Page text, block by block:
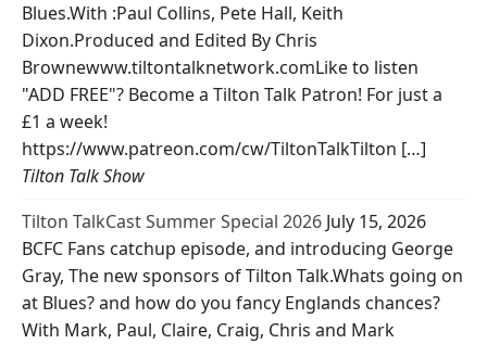
Blues.With :Paul Collins, Pete Hall, Keith
Dixon.Produced and Edited By Chris
Brownewww.tiltontalknetwork.comLike to listen
"ADD FREE"? Become a Tilton Talk Patron! For just a
£1 a week!
https://www.patreon.com/cw/TiltonTalkTilton […]
Tilton Talk Show
Tilton TalkCast Summer Special 2026 July 15, 2026
BCFC Fans catchup episode, and introducing George
Gray, The new sponsors of Tilton Talk.Whats going on
at Blues? and how do you fancy Englands chances?
With Mark, Paul, Claire, Craig, Chris and Mark